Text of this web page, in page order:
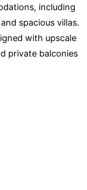
including
spacious villas.
with upscale
private balconies